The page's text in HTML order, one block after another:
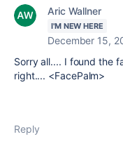
Aric Wallner
I'M NEW HERE
December 15,
Sorry all.... I found the
right.... <FacePalm>
Reply